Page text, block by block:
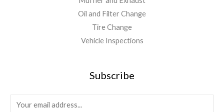
Oil and Filter Change
Tire Change
Vehicle Inspections
Subscribe